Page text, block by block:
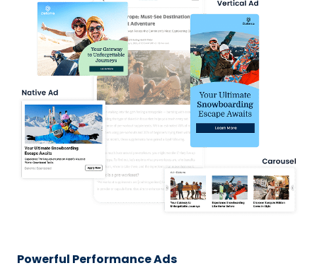
Powerful Performance Ads